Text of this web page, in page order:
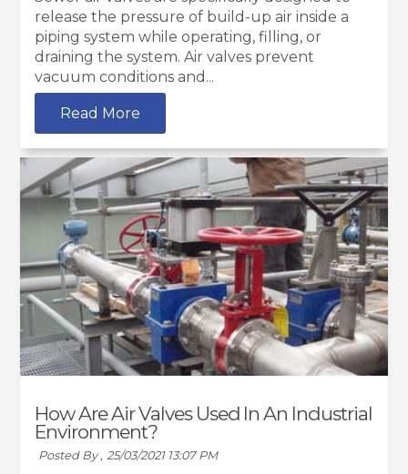
release the pressure of build-up air inside a
piping system while operating, filling, or
draining the system. Air valves prevent
vacuum conditions and...
Read More
How Are Air Valves Used In An Industrial
Environment?
Posted By , 25/03/2021 13:07 PM